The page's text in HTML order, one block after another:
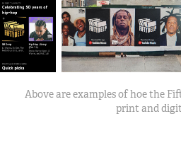
Above are examples of hoe the
print and